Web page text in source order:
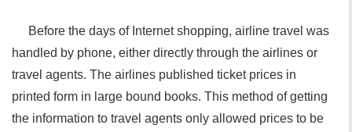
Before the days of Internet shopping, airline travel was
handled by phone, either directly through the airlines or
travel agents. The airlines published ticket prices in
printed form in large bound books. This method of getting
the information to travel agents only allowed prices to be